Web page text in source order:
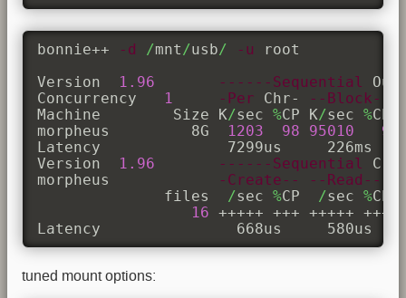
bonnie++ -d /mnt /usb/ -u
root
Version
1.96 ------Sequential
Concurrency
1 -Per Chr- --Block--
Machine        Size K/sec %CP K/sec %CP
morpheus         8G
1203 98 95010 9
Latency              7299us     226ms
Version
1.96 ------Sequential
morpheus
-Create-- --Read---
              files
/sec %CP /sec %
16 +++++ +++ +++++ +++
Latency               668us     580us
tuned mount options: